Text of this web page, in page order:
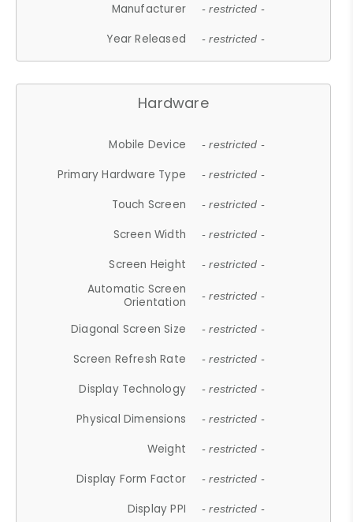
Manufacturer - restricted -
Year Released - restricted -
Hardware
Mobile Device - restricted -
Primary Hardware Type - restricted -
Touch Screen - restricted -
Screen Width - restricted -
Screen Height - restricted -
Automatic Screen
Orientation
- restricted -
Diagonal Screen Size - restricted -
Screen Refresh Rate - restricted -
Display Technology - restricted -
Physical Dimensions - restricted -
Weight - restricted -
Display Form Factor - restricted -
Display PPI - restricted -